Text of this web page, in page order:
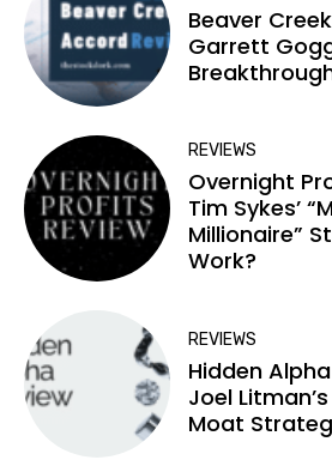
Beaver
Garrett
REVIEWS
Overnight
Tim Sykes’
Millionaire”
Work?
REVIEWS
Hidden
Joel
Moat